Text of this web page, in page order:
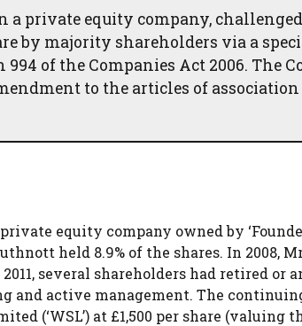
private equity company,
by majority shareholders via a
of the Companies Act 2006. The
to the articles of
equity company owned by
held 8.9% of the shares. In 2008,
several shareholders had retired or
and active management. The
(‘WSL’) at £1,500 per share (valuing